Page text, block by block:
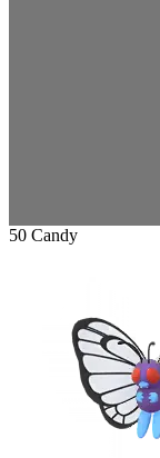
50 Candy